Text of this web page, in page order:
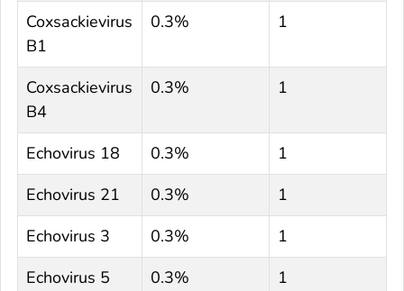
Coxsackievirus
B1
0.3% 1
Coxsackievirus
B4
0.3% 1
Echovirus 18 0.3%
1
Echovirus 21
0.3%
1
Echovirus 3
0.3%
1
Echovirus 5
0.3%
1